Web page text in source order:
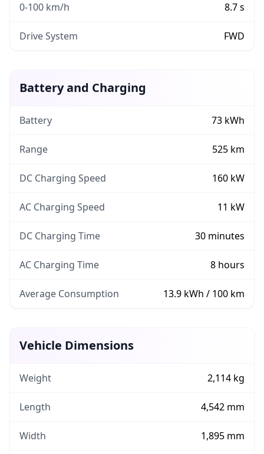
0-100 km/h 8.7s
Drive System FWD
Battery and Charging
Battery 73 kWh
Range 525 km
DC Charging Speed 160 kW
AC Charging Speed 11 kW
DC Charging Time 30 minutes
AC Charging Time 8 hours
Average Consumption 13.9 kWh / 100 km
Vehicle Dimensions
Weight 2,114 kg
Length 4,542 mm
Width 1,895 mm